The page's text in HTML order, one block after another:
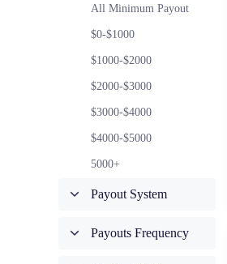
All Minimum Payout
$0-$1000
$1000-$2000
$2000-$3000
$3000-$4000
$4000-$5000
5000+
Payout System
Payouts Frequency